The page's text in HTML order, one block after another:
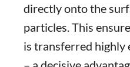
directly onto the
particles. This
is transferred highly